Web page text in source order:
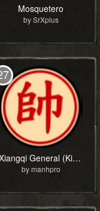
Mosquetero
by SrXplus
Xiangqi General (King)
by manhpro